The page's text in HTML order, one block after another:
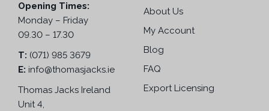
Opening Times:
Monday – Friday
09.30 – 17.30
T: (071) 985 3679
E: info@thomasjacks.ie
Thomas Jacks Ireland
Unit 4,
About Us
My Account
Blog
FAQ
Export Licensing